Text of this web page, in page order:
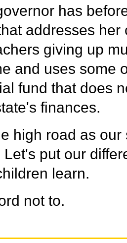
has
addresses her
giving up
and uses some
fund that does
finances.
high road as our
Let's put our
learn.
not to.